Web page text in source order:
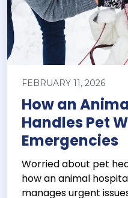
FEBRUARY 11, 2026
How an
Handles Pet
Emergencies
Worried about pet
how an animal
manages urgent